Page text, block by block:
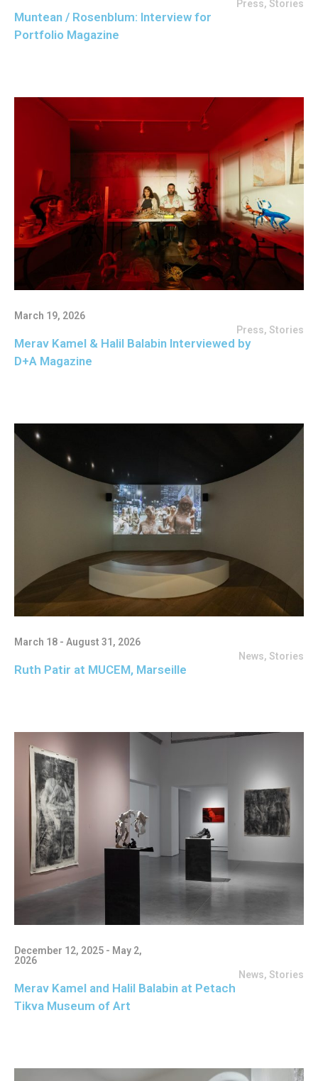
Press, Stories
Muntean / Rosenblum: Interview for
Portfolio Magazine
March 19, 2026
Press, Stories
Merav Kamel & Halil Balabin Interviewed by
D+A Magazine
March 18 - August 31, 2026
News, Stories
Ruth Patir at MUCEM, Marseille
December 12, 2025 - May 2,
2026
News, Stories
Merav Kamel and Halil Balabin at Petach
Tikva Museum of Art